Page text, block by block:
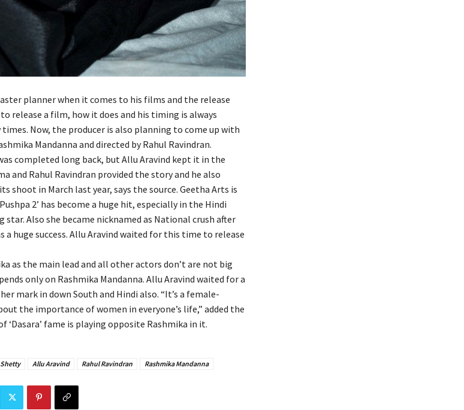
planner when it comes to his films and the release
release a film, how it does and his timing is always
Now, the producer is also planning to come up with
Mandanna and directed by Rahul Ravindran.
completed long back, but Allu Aravind kept it in the
and Rahul Ravindran provided the story and he also
shoot in March last year, says the source. Geetha Arts is
2’ has become a huge hit, especially in the Hindi
star. Also she became nicknamed as National crush after
a huge success. Allu Aravind waited for this time to release
as the main lead and all other actors don’t are not big
only on Rashmika Mandanna. Allu Aravind waited for a
mark in down South and Hindi also. “It’s a female-
the importance of women in everyone’s life,” added the
‘Dasara’ fame is playing opposite Rashmika in it.
Allu Aravind Rahul Ravindran Rashmika Mandanna